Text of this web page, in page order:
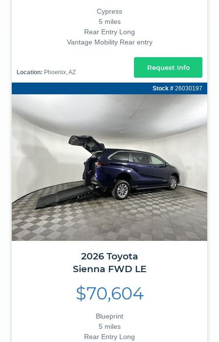
Cypress
5 miles
Rear Entry Long
Vantage Mobility Rear entry
Location: Phoenix, AZ
Request Info
Stock # 26030197
2026 Toyota
Sienna FWD LE
$70,604
Blueprint
5 miles
Rear Entry Long